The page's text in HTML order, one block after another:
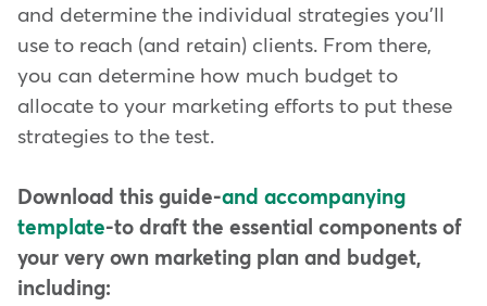
and determine the individual strategies you'll
use to reach (and retain) clients. From there,
you can determine how much budget to
allocate to your marketing efforts to put these
strategies to the test.
Download this guide-and accompanying
template-to draft the essential components of
your very own marketing plan and budget,
including: